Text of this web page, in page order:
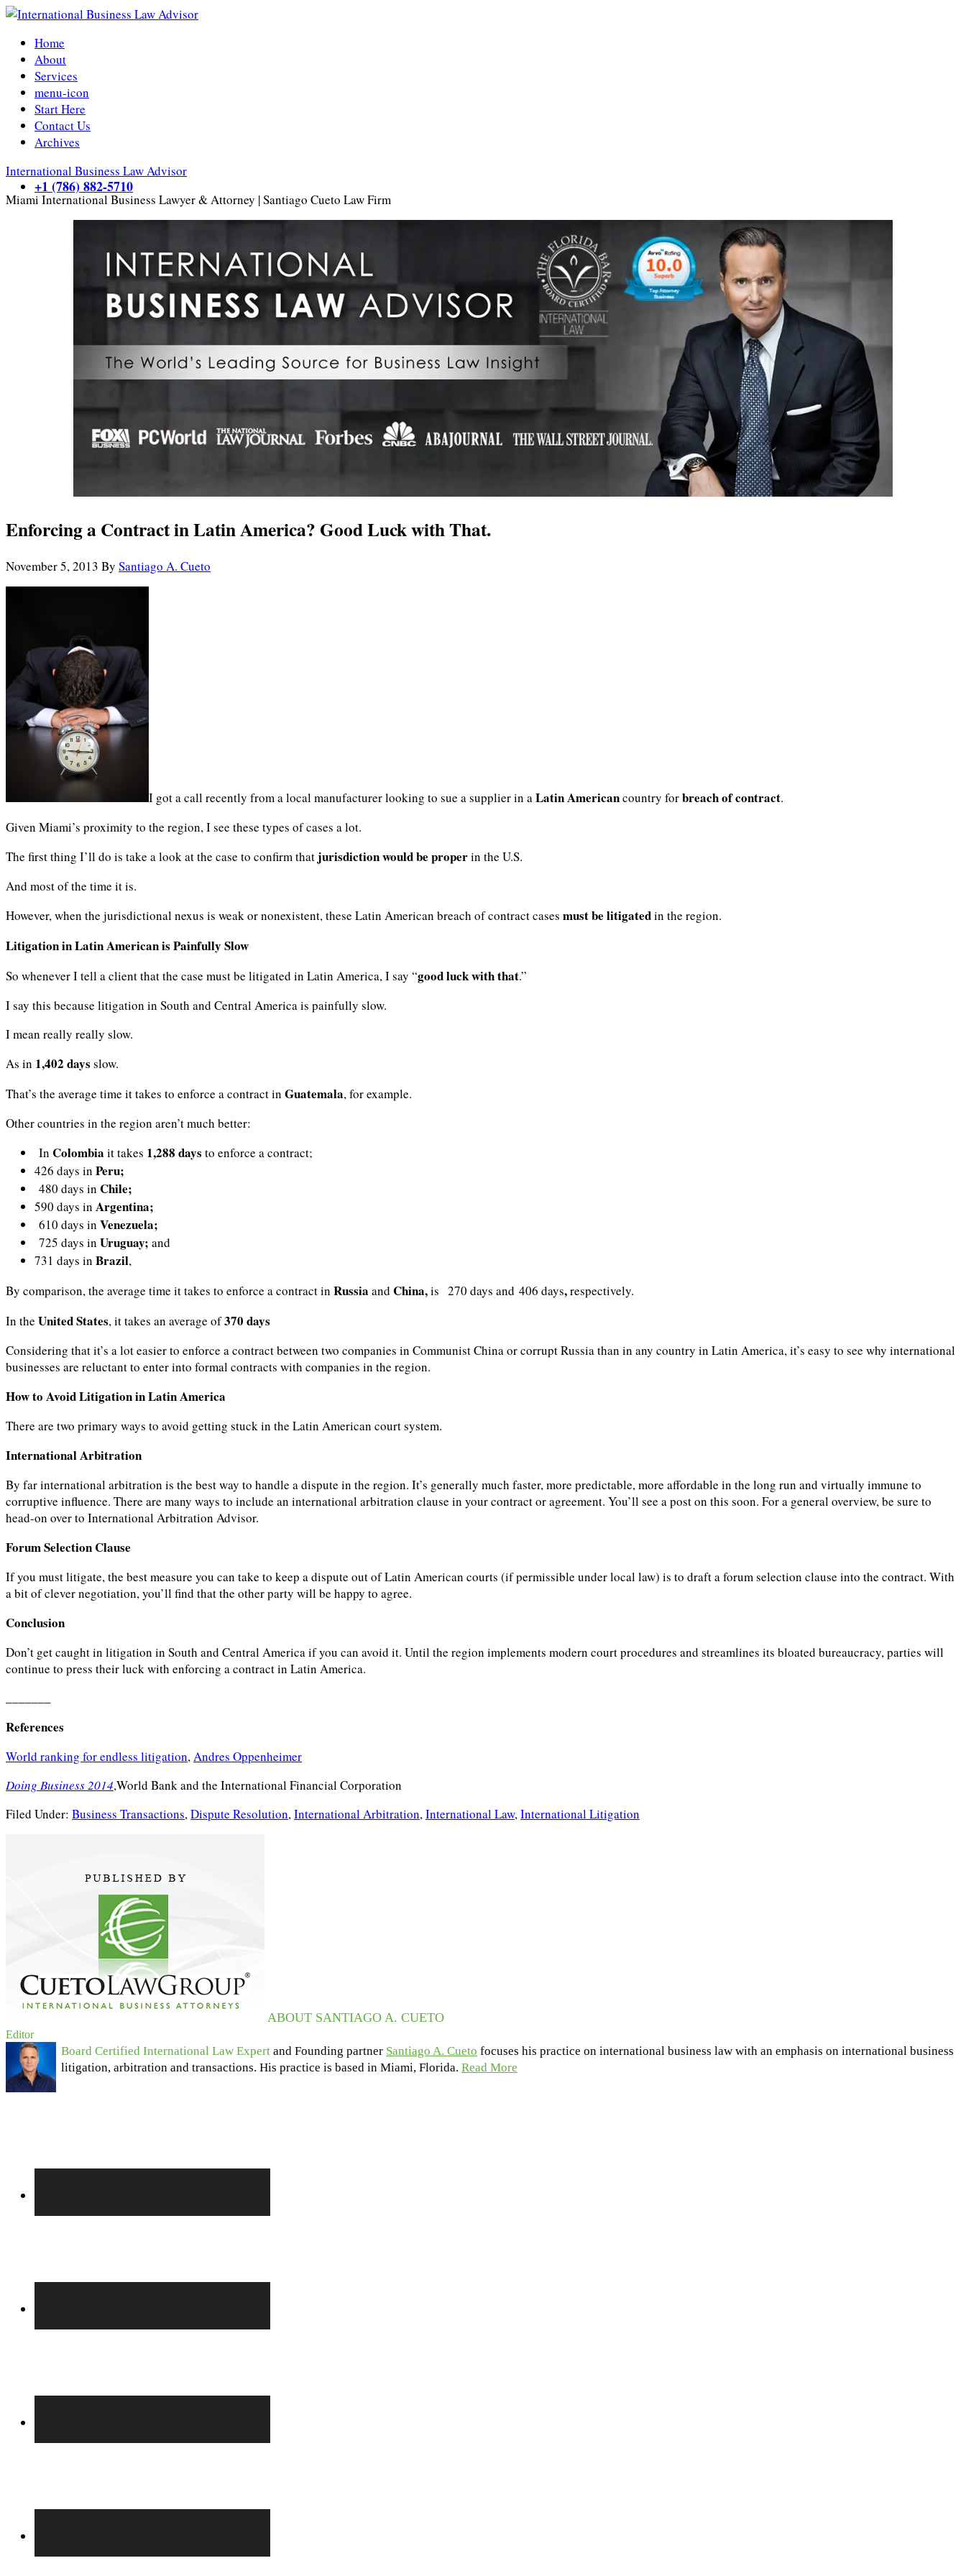
Home
About
Services
menu-icon
Start Here
Contact Us
Archives
+1 (786) 882-5710
International Business Law Advisor
Miami International Business Lawyer & Attorney | Santiago Cueto Law Firm
Enforcing a Contract in Latin America? Good Luck with That.
November 5, 2013 By Santiago A. Cueto
I got a call recently from a local manufacturer looking to sue a supplier in aLatin Americancountry forbreach of contract.
Given Miami’s proximity to the region, I see these types of cases a lot.
The first thing I’ll do is take a look at the case to confirm that jurisdiction would be properin the U.S.
And most of the time it is.
However, when the jurisdictional nexus is weak or nonexistent, these Latin American breach of contract cases must be litigatedin the region.
Litigation in Latin American is Painfully Slow
So whenever I tell a client that the case must be litigated in Latin America, I say “good luck with that.”
I say this because litigation in South and Central America is painfully slow.
I mean really really slow.
As in 1,402 days slow.
That’s the average time it takes to enforce a contract in Guatemala, for example.
Other countries in the region aren’t much better:
In Colombia it takes 1,288 days to enforce a contract;
426 days in Peru;
480 days in Chile;
590 days in Argentina;
610 days in Venezuela;
725 days in Uruguay; and
731 days in Brazil,
By comparison, the average time it takes to enforce a contract in Russia and China,is 270 days and 406 days,respectively.
In the United States, it takes an average of370 days
Considering that it’s a lot easier to enforce a contract between two companies in Communist China or corrupt Russia than in any country in Latin America, it’s easy to see why international
businesses are reluctant to enter into formal contracts with companies in the region.
How to Avoid Litigation in Latin America
There are two primary ways to avoid getting stuck in the Latin American court system.
International Arbitration
By far international arbitration is the best way to handle a dispute in the region. It’s generally much faster, more predictable, more affordable in the long run and virtually immune to
corruptive influence. There are many ways to include an international arbitration clause in your contract or agreement. You’ll see a post on this soon. For a general overview, be sure to
head-on over to International Arbitration Advisor.
Forum Selection Clause
If you must litigate, the best measure you can take to keep a dispute out of Latin American courts (if permissible under local law) is to draft a forum selection clause into the contract. With
a bit of clever negotiation, you’ll find that the other party will be happy to agree.
Conclusion
Don’t get caught in litigation in South and Central America if you can avoid it. Until the region implements modern court procedures and streamlines its bloated bureaucracy, parties will
continue to press their luck with enforcing a contract in Latin America.
References
World ranking for endless litigation,Andres Oppenheimer
Doing Business 2014,World Bank and the International Financial Corporation
Filed Under: Business Transactions,Dispute Resolution,International Arbitration,International Law,International Litigation
ABOUT SANTIAGO A. CUETO
Editor
Board Certified International Law Expert and Founding partner Santiago A. Cueto focuses his practice on international business law with an emphasis on international business
litigation, arbitration and transactions. His practice is based in Miami, Florida. Read More